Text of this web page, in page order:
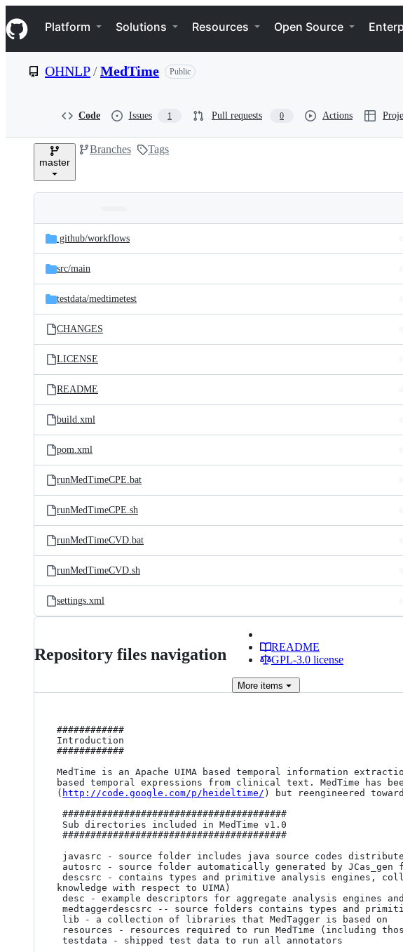
k
i
p
e
Navigation Menu
Platform Solutions Resources Open Source
OHNLP/MedTime Public
Code Issues 1 Pull requests 0 Actions
master
Branches Tags
and
files
Latest
commit
.github/workflows
src/main
testdata/medtimetest
CHANGES
LICENSE
README
build.xml
pom.xml
runMedTimeCPE.bat
runMedTimeCPE.sh
runMedTimeCVD.bat
runMedTimeCVD.sh
settings.xml
Repository files navigation
README
GPL-3.0 license
More items
############
Introduction
############
MedTime is an Apache UIMA based temporal information
based temporal expressions from clinical text. MedTime has
( http://code.google.com/p/heideltime/ ) but reengineered
knowledge with respect to UIMA)